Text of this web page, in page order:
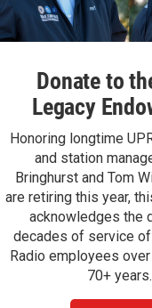
Donate to
Legacy
Honoring longtime
and station
Bringhurst and Tom
are retiring this year,
acknowledges the
decades of service
Radio employees
70+ years.